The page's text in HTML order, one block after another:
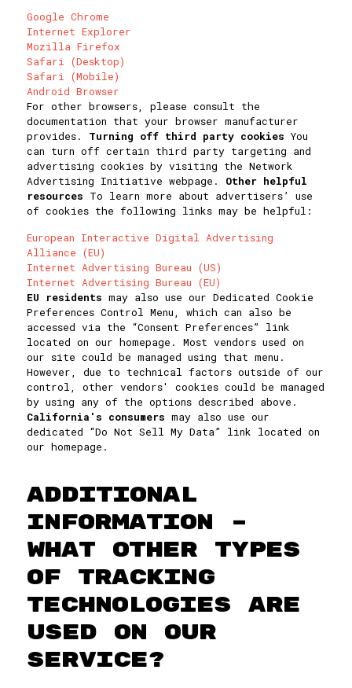
Google Chrome
Internet Explorer
Mozilla Firefox
Safari (Desktop)
Safari (Mobile)
Android Browser
For other browsers, please consult the
documentation that your browser manufacturer
provides. Turning off third party cookies You
can turn off certain third party targeting and
advertising cookies by visiting the Network
Advertising Initiative webpage. Other helpful
resources To learn more about advertisers’ use
of cookies the following links may be helpful:
European Interactive Digital Advertising
Alliance (EU)
Internet Advertising Bureau (US)
Internet Advertising Bureau (EU)
EU residents may also use our Dedicated Cookie
Preferences Control Menu, which can also be
accessed via the “Consent Preferences” link
located on our homepage. Most vendors used on
our site could be managed using that menu.
However, due to technical factors outside of our
control, other vendors' cookies could be managed
by using any of the options described above.
California's consumers may also use our
dedicated “Do Not Sell My Data” link located on
our homepage.
ADDITIONAL
INFORMATION –
WHAT OTHER TYPES
OF TRACKING
TECHNOLOGIES ARE
USED ON OUR
SERVICE?